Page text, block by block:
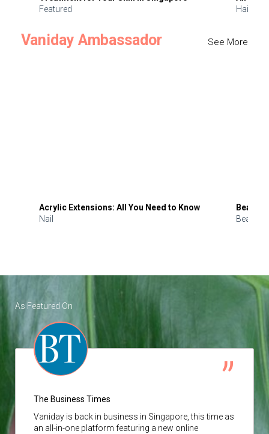
Featured
Hair
Vaniday Ambassador See More
Acrylic Extensions: All You Need to Know
Nail
Beauty
Beauty
As Featured On
The Business Times
Vaniday is back in business in Singapore, this time as
an all-in-one platform featuring a new online